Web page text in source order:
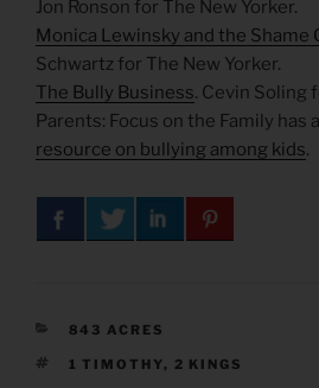
Jon Ronson for The New Yorker.
Monica Lewinsky and the Shame
Schwartz for The New Yorker.
The Bully Business. Cevin Soling
Parents: Focus on the Family has
resource on bullying among kids.
CATEGORIES
843 ACRES
TAGS
1 TIMOTHY, 2 KINGS